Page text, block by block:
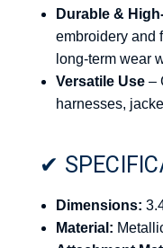
Durable &
embroidery and
long-term wear
Versatile Use –
harnesses,
✔
Dimensions:
Material: